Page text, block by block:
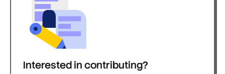
Interested in contributing?